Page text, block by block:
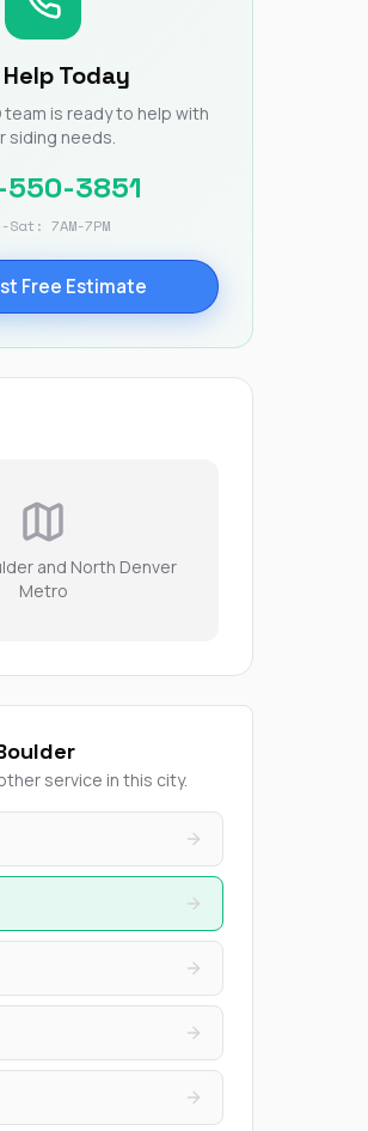
Today
team is ready to help with
siding needs.
3851
Sat: 7AM-7PM
Free Estimate
and North Denver
Metro
service in this city.
he